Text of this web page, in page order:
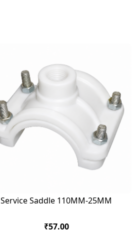
Service Saddle 110MM-25MM
₹57.00